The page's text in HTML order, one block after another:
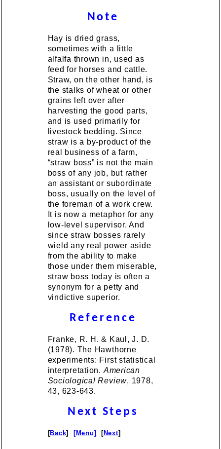
Note
Hay is dried grass,
sometimes with a little
alfalfa thrown in, used as
feed for horses and cattle.
Straw, on the other hand, is
the stalks of wheat or other
grains left over after
harvesting the good parts,
and is used primarily for
livestock bedding. Since
straw is a by-product of the
real business of a farm,
“straw boss” is not the main
boss of any job, but rather
an assistant or subordinate
boss, usually on the level of
the foreman of a work crew.
It is now a metaphor for any
low-level supervisor. And
since straw bosses rarely
wield any real power aside
from the ability to make
those under them miserable,
straw boss today is often a
synonym for a petty and
vindictive superior.
Reference
Franke, R. H. & Kaul, J. D.
(1978). The Hawthorne
experiments: First statistical
interpretation. American
Sociological Review, 1978,
43, 623-643.
Next Steps
[Back] [Menu] [Next]